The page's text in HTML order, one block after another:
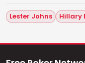
Lester Johns Hillary